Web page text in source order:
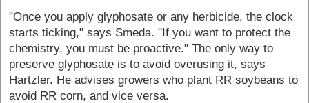
"Once you apply glyphosate or any herbicide, the clock
starts ticking," says Smeda. "If you want to protect the
chemistry, you must be proactive." The only way to
preserve glyphosate is to avoid overusing it, says
Hartzler. He advises growers who plant RR soybeans to
avoid RR corn, and vice versa.